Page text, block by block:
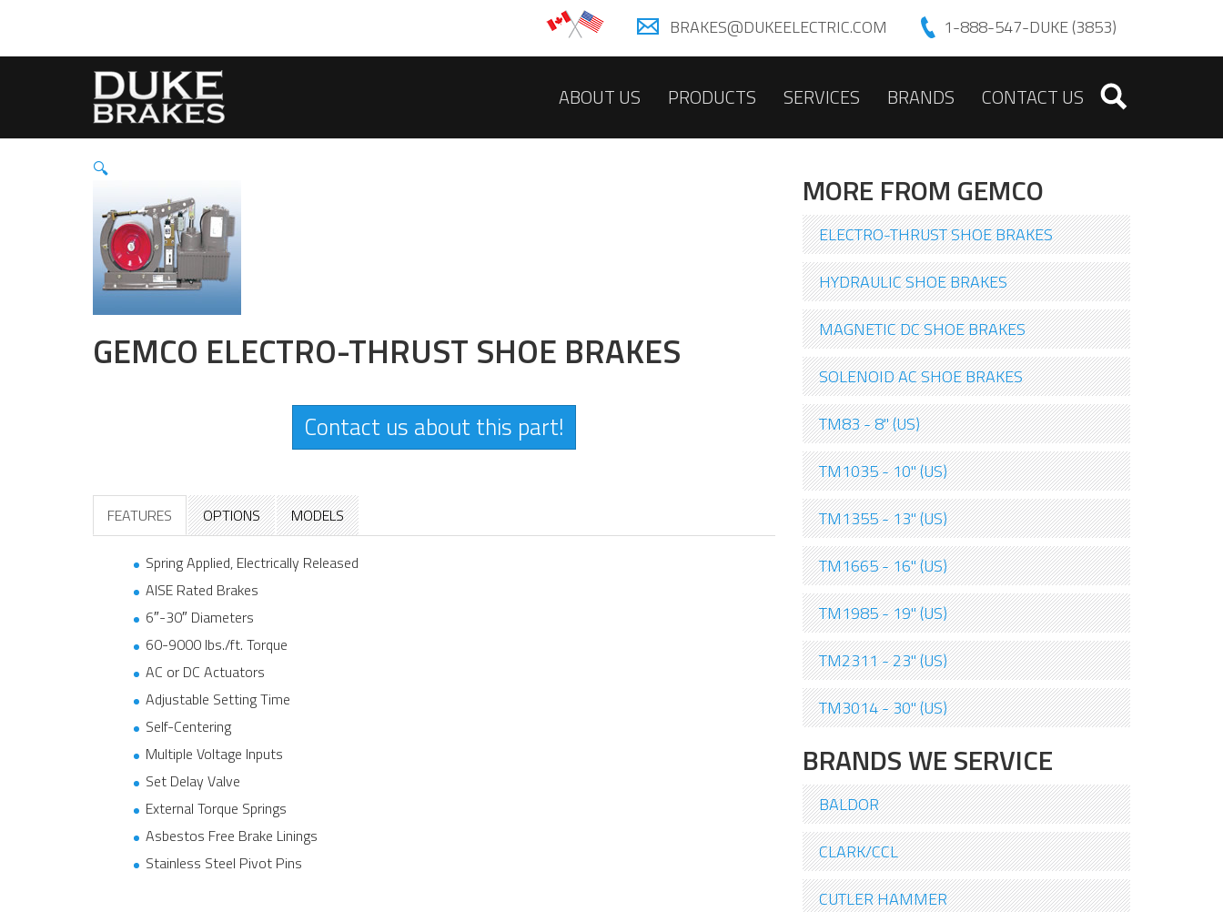
BRAKES@DUKEELECTRIC.COM 1-888-547-DUKE (3853)
ABOUT US PRODUCTS SERVICES BRANDS CONTACT US
🔍
GEMCO ELECTRO-THRUST SHOE BRAKES
Contact us about this part!
FEATURES OPTIONS MODELS
Spring Applied, Electrically Released
AISE Rated Brakes
6″-30″ Diameters
60-9000 lbs./ft. Torque
AC or DC Actuators
Adjustable Setting Time
Self-Centering
Multiple Voltage Inputs
Set Delay Valve
External Torque Springs
Asbestos Free Brake Linings
Stainless Steel Pivot Pins
MORE FROM GEMCO
ELECTRO-THRUST SHOE BRAKES
HYDRAULIC SHOE BRAKES
MAGNETIC DC SHOE BRAKES
SOLENOID AC SHOE BRAKES
TM83 - 8" (US)
TM1035 - 10" (US)
TM1355 - 13" (US)
TM1665 - 16" (US)
TM1985 - 19" (US)
TM2311 - 23" (US)
TM3014 - 30" (US)
BRANDS WE SERVICE
BALDOR
CLARK/CCL
CUTLER HAMMER